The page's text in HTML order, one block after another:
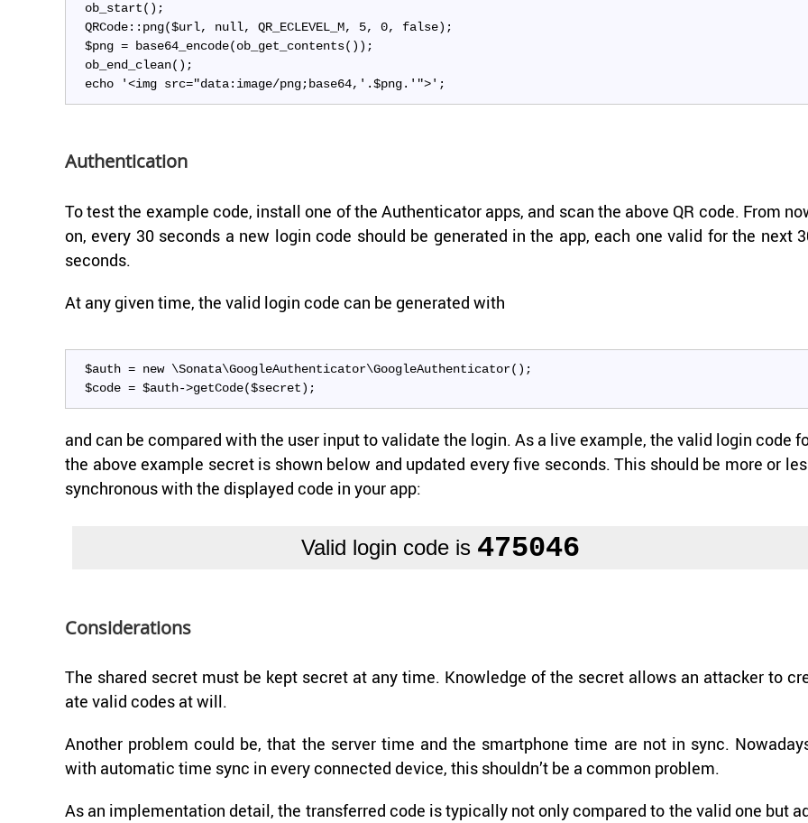
ob_start();
QRCode::png($url, null, QR_ECLEVEL_M, 5, 0, false);
$png = base64_encode(ob_get_contents());
ob_end_clean();
echo '<img src="data:image/png;base64,'.$png.'">';
Au­then­ti­ca­tion
To test the ex­am­ple code, in­stall one of the Au­then­ti­ca­tor apps, and scan the above QR code. From
on, every 30 sec­onds a new login code should be gen­er­ated in the app, each one valid for the next
sec­onds.
At any given time, the valid login code can be gen­er­ated with
$auth = new \Sonata\GoogleAuthenticator\GoogleAuthenticator();
$code = $auth->getCode($secret);
and can be com­pared with the user input to val­i­date the login. As a live ex­am­ple, the valid login code
the above ex­am­ple se­cret is shown below and up­dated every five sec­onds. This should be more or
syn­chro­nous with the dis­played code in your app:
Con­sid­er­a­tions
The shared se­cret must be kept se­cret at any time. Knowl­edge of the se­cret al­lows an at­tacker to
ate valid codes at will.
An­other prob­lem could be, that the server time and the smart­phone time are not in sync.
with au­to­matic time sync in every con­nected de­vice, this shouldn’t be a com­mon prob­lem.
As an im­ple­men­ta­tion de­tail, the trans­ferred code is typ­i­cally not only com­pared to the valid one but